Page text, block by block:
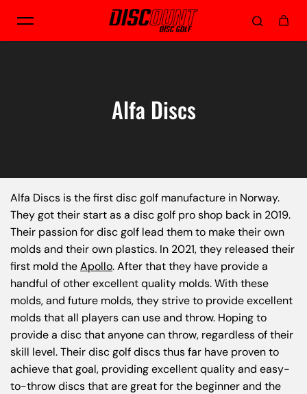
Skip to content
Alfa Discs
Alfa Discs is the first disc golf manufacture in Norway.
They got their start as a disc golf pro shop back in 2019.
Their passion for disc golf lead them to make their own
molds and their own plastics. In 2021, they released their
first mold theApollo. After that they have provide a
handful of other excellent quality molds. With these
molds, and future molds, they strive to provide excellent
molds that all players can use and throw. Hoping to
provide a disc that anyone can throw, regardless of their
skill level. Their disc golf discs thus far have proven to
achieve that goal, providing excellent quality and easy-
to-throw discs that are great for the beginner and the